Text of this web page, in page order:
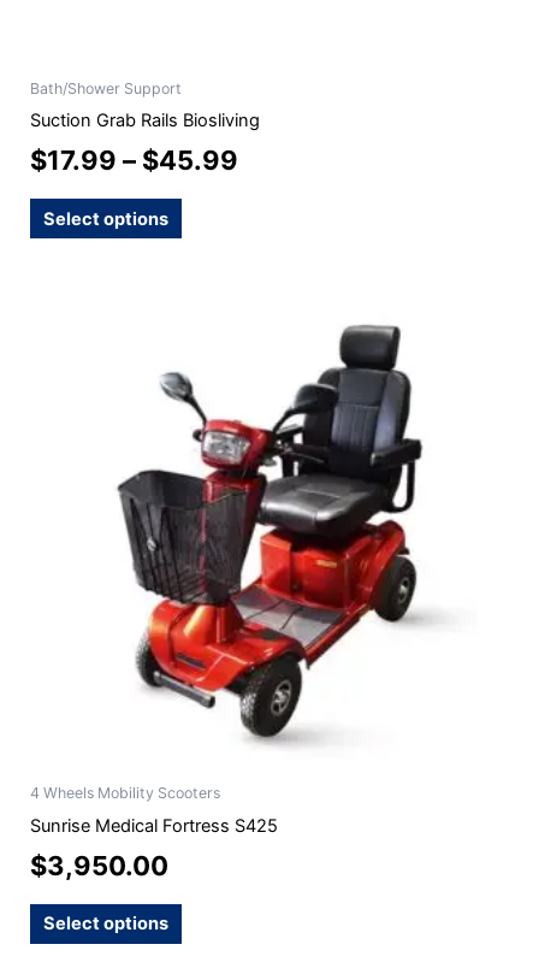
Bath/Shower Support
Suction Grab Rails Biosliving
$17.99 – $45.99
Select options
4 Wheels Mobility Scooters
Sunrise Medical Fortress S425
$3,950.00
Select options
multiple
variants.
The
options
may
be
chosen
on
the
product
page